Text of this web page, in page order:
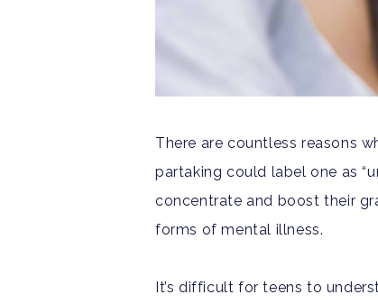
Hit enter to search or ESC to close
There are countless reasons
partaking could label one as
concentrate and boost their
forms of mental illness.
It’s difficult for teens to